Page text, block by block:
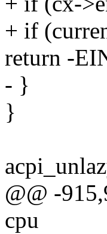
+ if
return -
- }
}
@@ -
cpu